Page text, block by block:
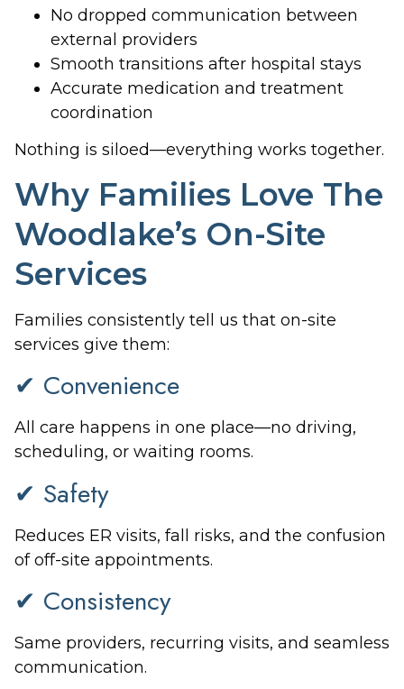
No dropped communication between
external providers
Smooth transitions after hospital stays
Accurate medication and treatment
coordination
Nothing is siloed—everything works together.
Why Families Love The
Woodlake’s On-Site
Services
Families consistently tell us that on-site
services give them:
✔ Convenience
All care happens in one place—no driving,
scheduling, or waiting rooms.
✔ Safety
Reduces ER visits, fall risks, and the confusion
of off-site appointments.
✔ Consistency
Same providers, recurring visits, and seamless
communication.